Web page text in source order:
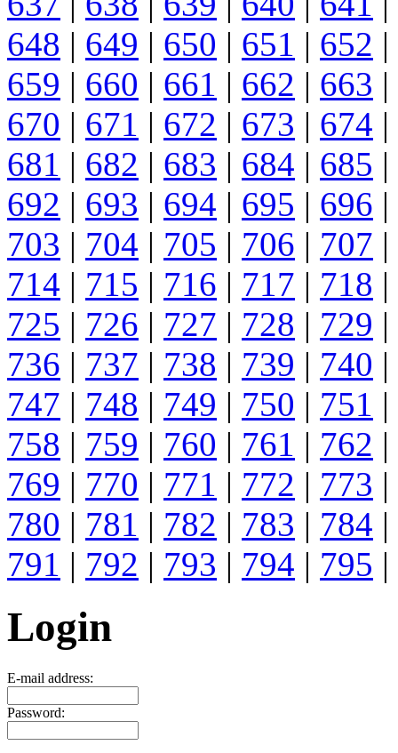
648 | 649 | 650 | 651 | 652 |
659 | 660 | 661 | 662 | 663 |
670 | 671 | 672 | 673 | 674 |
681 | 682 | 683 | 684 | 685 |
692 | 693 | 694 | 695 | 696 |
703 | 704 | 705 | 706 | 707 |
714 | 715 | 716 | 717 | 718 |
725 | 726 | 727 | 728 | 729 |
736 | 737 | 738 | 739 | 740 |
747 | 748 | 749 | 750 | 751 |
758 | 759 | 760 | 761 | 762 |
769 | 770 | 771 | 772 | 773 |
780 | 781 | 782 | 783 | 784 |
791 | 792 | 793 | 794 | 795 |
Login
E-mail address:
Password: